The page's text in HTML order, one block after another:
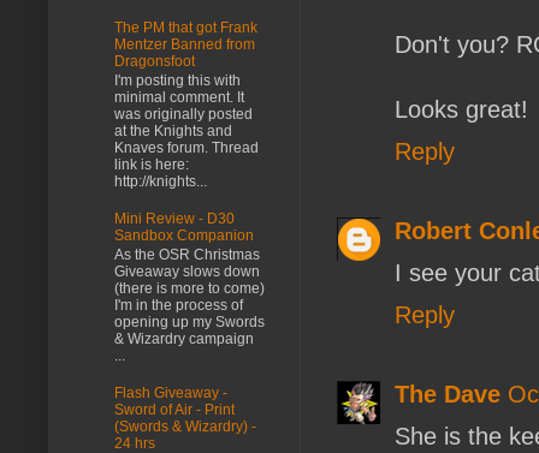
Don't you?
Looks great!
Reply
Robert
I see your
Reply
The Dave
She is the
The PM that got Frank
Mentzer Banned from
Dragonsfoot
I'm posting this with
minimal comment. It
was originally posted
at the Knights and
Knaves forum. Thread
link is here:
http://knights...
Mini Review - D30
Sandbox Companion
As the OSR Christmas
Giveaway slows down
(there is more to come)
I'm in the process of
opening up my Swords
& Wizardry campaign
...
Flash Giveaway -
Sword of Air - Print
(Swords & Wizardry) -
24 hrs